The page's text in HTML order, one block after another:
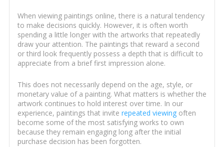
When viewing paintings online, there is a natural tendency
to make decisions quickly. However, it is often worth
spending a little longer with the artworks that repeatedly
draw your attention. The paintings that reward a second
or third look frequently possess a depth that is difficult to
appreciate from a brief first impression alone.
This does not necessarily depend on the age, style, or
monetary value of a painting. What matters is whether the
artwork continues to hold interest over time. In our
experience, paintings that invite repeated viewingoften
become some of the most satisfying works to own
because they remain engaging long after the initial
purchase decision has been forgotten.